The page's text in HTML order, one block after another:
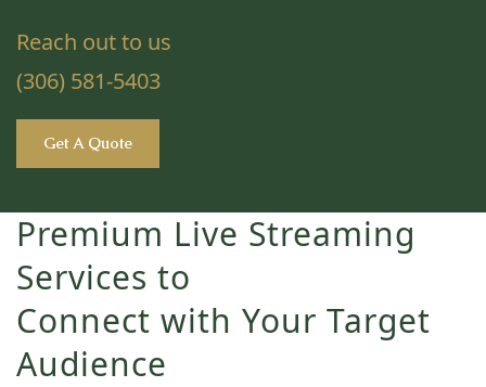
Reach out to us
(306) 581-5403
Get A Quote
Premium Live Streaming
Services to
Connect with Your Target
Audience